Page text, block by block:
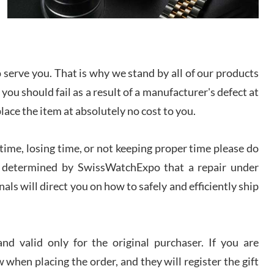
Lemeni
Worked with Jason and from day one had an
amazing experience. Never felt pressured to buy
something, and appreciated his knowledge. We
discussed several watches over several week
before I finalized my watch. Would definitely
recommend working with Jason, and Swiss watch
experience! I am.on.my second cartier watch, tank
large!
you. That is why we stand by all of our products
should fail as a result of a manufacturer's defect at
the item at absolutely no cost to you.
losing time, or not keeping proper time please do
by SwissWatchExpo that a repair under
will direct you on how to safely and efficiently ship
valid only for the original purchaser. If you are
when placing the order, and they will register the gift